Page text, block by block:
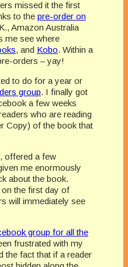
missed it the first
to the pre-order on
Amazon Australia
me see where
, and Kobo. Within a
orders – yay!
to do for a year or
group. I finally got
a few weeks
who are reading
Copy) of the book that
offered a few
me enormously
about the book.
on the first day of
will immediately see
group for all the
frustrated with my
the fact that if a reader